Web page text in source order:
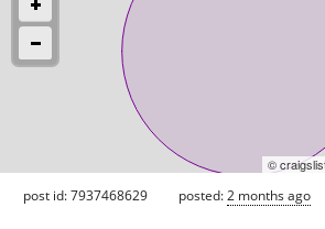
©
post id: 7937468629 posted:2 months ago